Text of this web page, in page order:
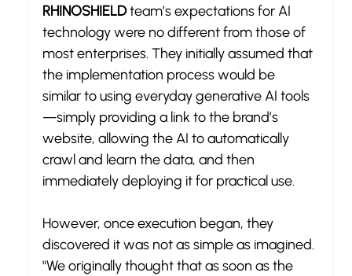
RHINOSHIELD team’s expectations for AI
technology were no different from those of
most enterprises. They initially assumed that
the implementation process would be
similar to using everyday generative AI tools
—simply providing a link to the brand’s
website, allowing the AI to automatically
crawl and learn the data, and then
immediately deploying it for practical use.
However, once execution began, they
discovered it was not as simple as imagined.
"We originally thought that as soon as the